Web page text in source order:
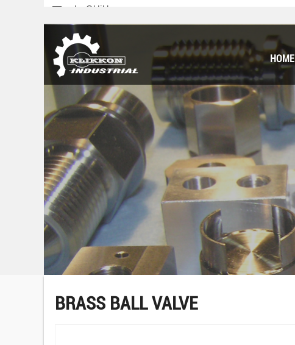
sales@klikkon.cn
HOME
BRASS BALL VALVE